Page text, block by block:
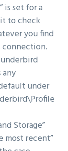
is set for a
to check
you find
under
Storage”
most recent”